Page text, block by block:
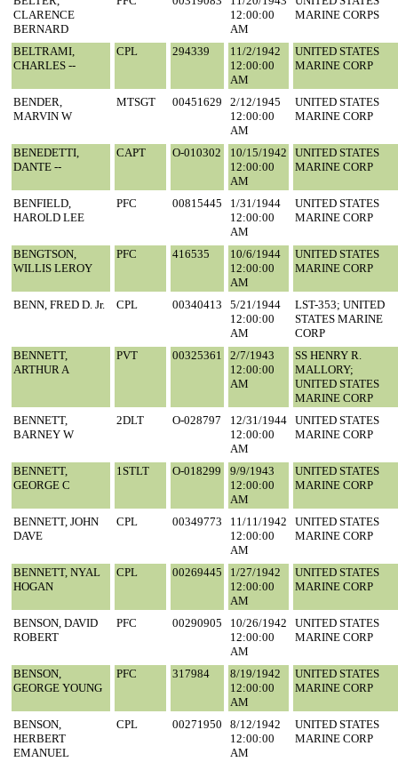
CLARENCE
BERNARD
12:00:00
AM
MARINE CORPS
BELTRAMI,
CHARLES --
CPL 294339
11/2/1942
12:00:00
AM
UNITED STATES
MARINE CORP
BENDER,
MARVIN W
MTSGT 00451629
2/12/1945
12:00:00
AM
UNITED STATES
MARINE CORP
BENEDETTI,
DANTE --
CAPT O-010302
10/15/1942
12:00:00
AM
UNITED STATES
MARINE CORP
BENFIELD,
HAROLD LEE
PFC 00815445
1/31/1944
12:00:00
AM
UNITED STATES
MARINE CORP
BENGTSON,
WILLIS LEROY
PFC 416535
10/6/1944
12:00:00
AM
UNITED STATES
MARINE CORP
BENN, FRED D. Jr. CPL 00340413
5/21/1944
12:00:00
AM
LST-353; UNITED
STATES MARINE
CORP
BENNETT,
ARTHUR A
PVT 00325361
2/7/1943
12:00:00
AM
SS HENRY R.
MALLORY;
UNITED STATES
MARINE CORP
BENNETT,
BARNEY W
2DLT O-028797
12/31/1944
12:00:00
AM
UNITED STATES
MARINE CORP
BENNETT,
GEORGE C
1STLT O-018299
9/9/1943
12:00:00
AM
UNITED STATES
MARINE CORP
BENNETT, JOHN
DAVE
CPL 00349773
11/11/1942
12:00:00
AM
UNITED STATES
MARINE CORP
BENNETT, NYAL
HOGAN
CPL 00269445
1/27/1942
12:00:00
AM
UNITED STATES
MARINE CORP
BENSON, DAVID
ROBERT
PFC 00290905
10/26/1942
12:00:00
AM
UNITED STATES
MARINE CORP
BENSON,
GEORGE YOUNG
PFC 317984
8/19/1942
12:00:00
AM
UNITED STATES
MARINE CORP
BENSON,
HERBERT
EMANUEL
CPL 00271950
8/12/1942
12:00:00
AM
UNITED STATES
MARINE CORP